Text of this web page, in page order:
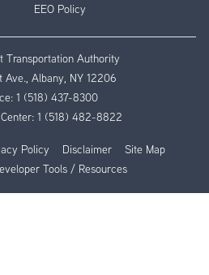
EEO Policy
Transportation Authority
Ave., Albany, NY 12206
1 (518) 437-8300
1 (518) 482-8822
Policy Disclaimer
Site Map
Tools / Resources